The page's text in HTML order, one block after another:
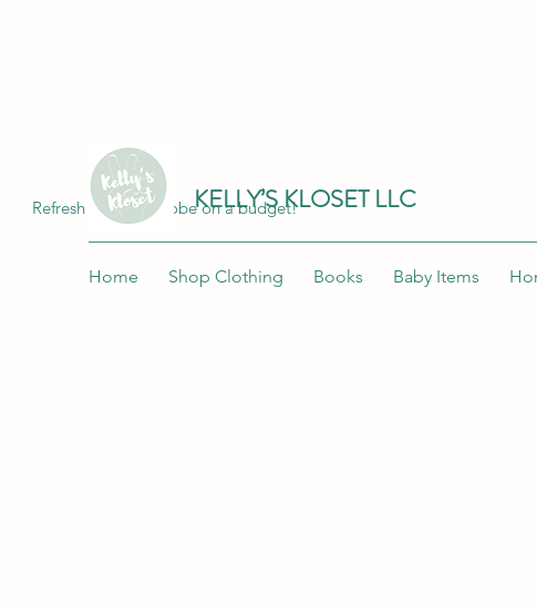
KELLY’S KLOSET LLC
Home Shop Clothing Books Baby Items
Refresh your wardrobe on a budget!